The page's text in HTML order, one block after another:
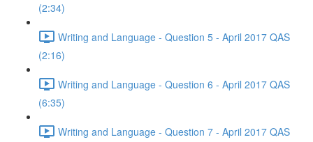
(2:34)
Writing and Language - Question 5 - April 2017 QAS
(2:16)
Writing and Language - Question 6 - April 2017 QAS
(6:35)
Writing and Language - Question 7 - April 2017 QAS